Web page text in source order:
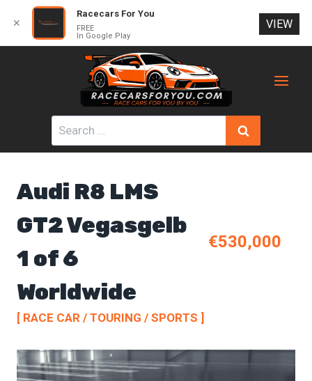
Search
for:
Audi R8 LMS
GT2 Vegasgelb
1 of 6
Worldwide
€530,000
[ RACE CAR / TOURING / SPORTS ]
✕
Racecars For You
FREE
In Google Play
VIEW